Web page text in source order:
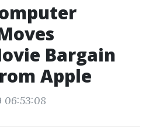
Bargain
Apple
06:53:08